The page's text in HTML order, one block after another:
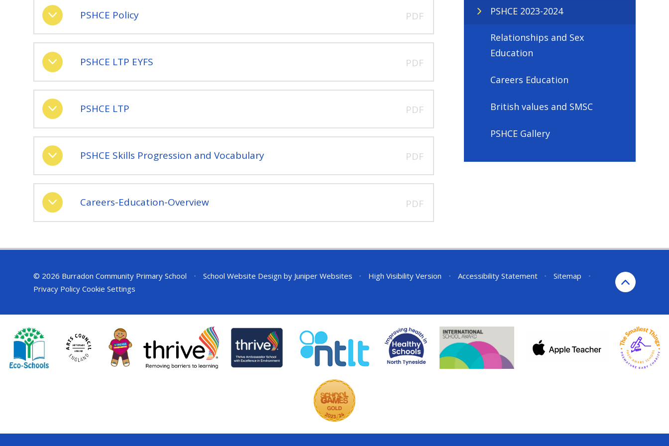
PSHCE Policy PDF
PSHCE LTP EYFS PDF
PSHCE LTP PDF
PSHCE Skills Progression and Vocabulary PDF
Careers-Education-Overview PDF
PSHCE 2023-2024
Relationships and Sex
Education
Careers Education
British values and SMSC
PSHCE Gallery
© 2026 Burradon Community Primary School • School Website Design by Juniper Websites • High Visibility Version • Accessibility Statement • Sitemap
•
Privacy Policy Cookie Settings